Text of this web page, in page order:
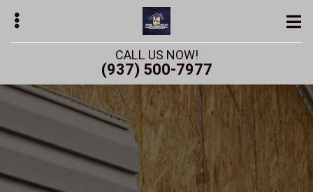
Skip
main
CALL US NOW!
(937) 500-7977